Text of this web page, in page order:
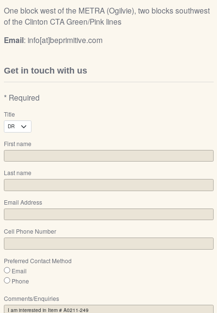
One block west of the METRA (Ogilvie), two blocks southwest
of the Clinton CTA Green/Pink lines
Email: info[at]beprimitive.com
Get in touch with us
* Required
Title
First name
Last name
Email Address
Cell Phone Number
Preferred Contact Method
Email
Phone
Comments/Enquiries